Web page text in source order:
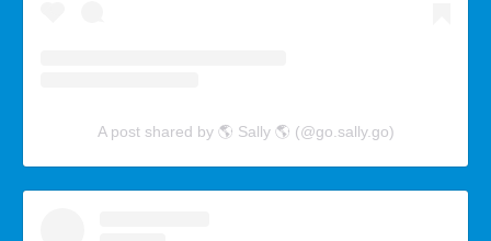
A post shared by 🌎 Sally 🌎 (@go.sally.go)